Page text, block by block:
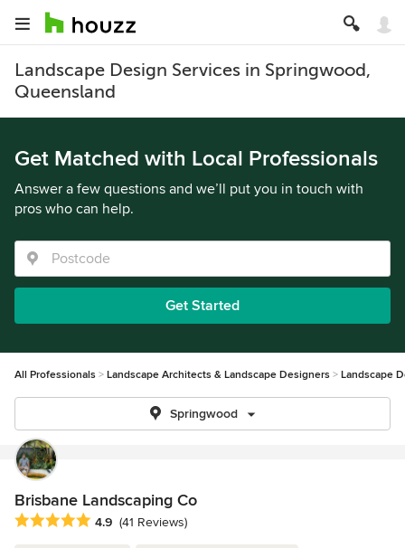
Landscape Design Services in Springwood,
Queensland
Get Matched with Local Professionals
Answer a few questions and we’ll put you in touch with
pros who can help.
Get Started
All Professionals Landscape Architects & Landscape Designers Landscape
Springwood
Brisbane Landscaping Co
Average rating: 4.9 out of 5 stars
4.9 (41 Reviews)